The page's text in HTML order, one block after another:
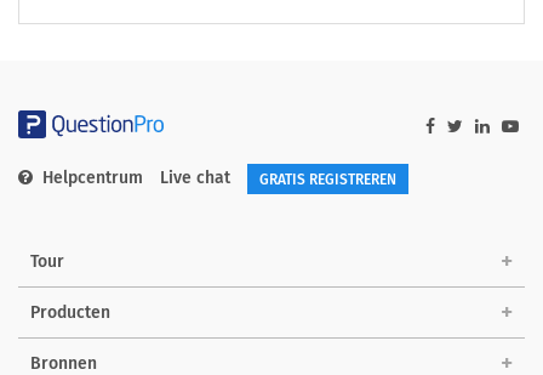
Helpcentrum Live chat GRATIS REGISTREREN
Tour
Producten
Bronnen